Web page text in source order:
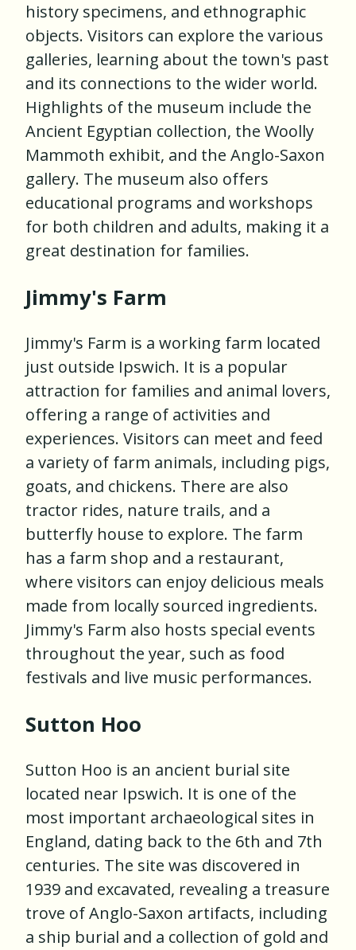
history specimens, and ethnographic
objects. Visitors can explore the various
galleries, learning about the town's past
and its connections to the wider world.
Highlights of the museum include the
Ancient Egyptian collection, the Woolly
Mammoth exhibit, and the Anglo-Saxon
gallery. The museum also offers
educational programs and workshops
for both children and adults, making it a
great destination for families.
Jimmy's Farm
Jimmy's Farm is a working farm located
just outside Ipswich. It is a popular
attraction for families and animal lovers,
offering a range of activities and
experiences. Visitors can meet and feed
a variety of farm animals, including pigs,
goats, and chickens. There are also
tractor rides, nature trails, and a
butterfly house to explore. The farm
has a farm shop and a restaurant,
where visitors can enjoy delicious meals
made from locally sourced ingredients.
Jimmy's Farm also hosts special events
throughout the year, such as food
festivals and live music performances.
Sutton Hoo
Sutton Hoo is an ancient burial site
located near Ipswich. It is one of the
most important archaeological sites in
England, dating back to the 6th and 7th
centuries. The site was discovered in
1939 and excavated, revealing a treasure
trove of Anglo-Saxon artifacts, including
a ship burial and a collection of gold and